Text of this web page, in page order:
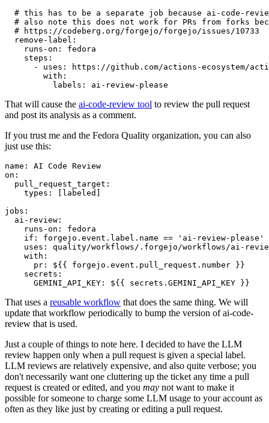
# this has to be a separate job because ai-code-
# also note this does not work for PRs from forks
# https://codeberg.org/forgejo/forgejo/issues/10733
remove-label :
runs-on :
fedora
steps :
-
uses :
https://github.com/actions-ecosystem/action-
with :
labels : ai-review-please
That will cause the ai-code-review tool to review the pull request
and post its analysis as a comment.
If you trust me and the Fedora Quality organization, you can also
just use this:
name :
AI Code Review
on :
pull_request_target :
types : [ labeled ]
jobs :
ai-review :
runs-on :
fedora
if :
forgejo.event.label.name == 'ai-review-please'
uses :
quality/workflows/.forgejo/workflows/ai-
with :
pr :
${{ forgejo.event.pull_request.number }}
secrets :
GEMINI_API_KEY : ${{ secrets.GEMINI_API_KEY }}
That uses a reusable workflow that does the same thing. We will
update that workflow periodically to bump the version of ai-code-
review that is used.
Just a couple of things to note here. I decided to have the LLM
review happen only when a pull request is given a special label.
LLM reviews are relatively expensive, and also quite verbose; you
don't necessarily want one cluttering up the ticket any time a pull
request is created or edited, and you may not want to make it
possible for someone to charge some LLM usage to your account as
often as they like just by creating or editing a pull request.